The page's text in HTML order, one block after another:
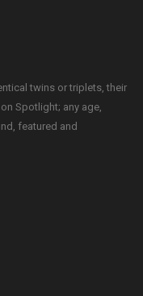
twins or triplets, their
Spotlight; any age,
featured and